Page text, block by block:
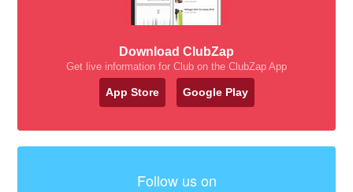
Download ClubZap
Get live information for Club on the ClubZap App
App Store Google Play
Follow us on